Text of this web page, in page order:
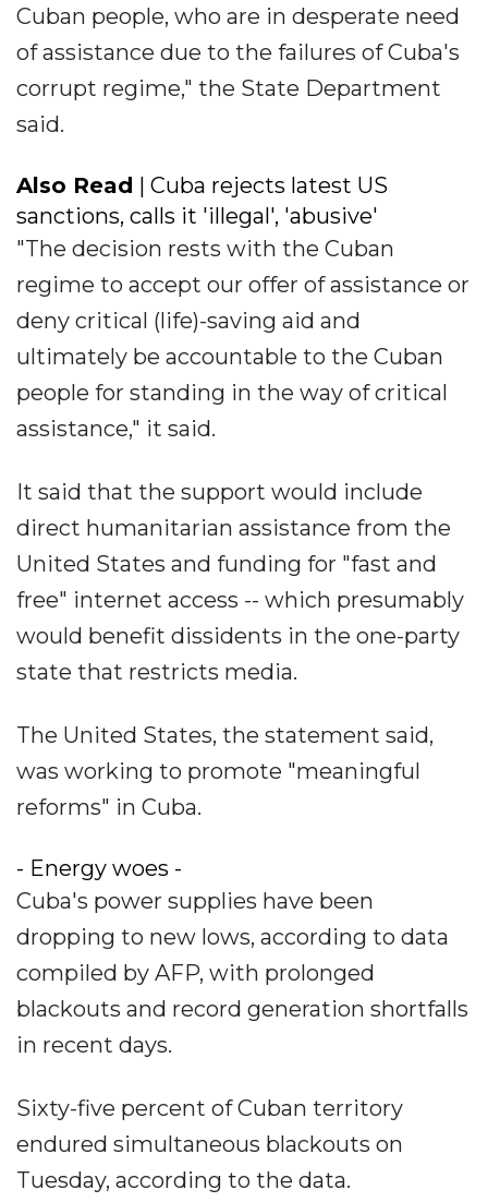
Cuban people, who are in desperate need
of assistance due to the failures of Cuba's
corrupt regime," the State Department
said.
Also Read | Cuba rejects latest US
sanctions, calls it 'illegal', 'abusive'
"The decision rests with the Cuban
regime to accept our offer of assistance or
deny critical (life)-saving aid and
ultimately be accountable to the Cuban
people for standing in the way of critical
assistance," it said.
It said that the support would include
direct humanitarian assistance from the
United States and funding for "fast and
free" internet access -- which presumably
would benefit dissidents in the one-party
state that restricts media.
The United States, the statement said,
was working to promote "meaningful
reforms" in Cuba.
- Energy woes -
Cuba's power supplies have been
dropping to new lows, according to data
compiled by AFP, with prolonged
blackouts and record generation shortfalls
in recent days.
Sixty-five percent of Cuban territory
endured simultaneous blackouts on
Tuesday, according to the data.